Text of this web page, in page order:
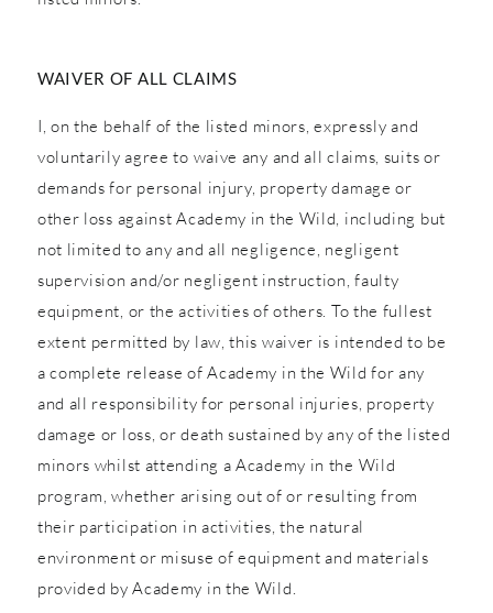
WAIVER OF ALL CLAIMS
I, on the behalf of the listed minors, expressly and
voluntarily agree to waive any and all claims, suits or
demands for personal injury, property damage or
other loss against Academy in the Wild, including but
not limited to any and all negligence, negligent
supervision and/or negligent instruction, faulty
equipment, or the activities of others. To the fullest
extent permitted by law, this waiver is intended to be
a complete release of Academy in the Wild for any
and all responsibility for personal injuries, property
damage or loss, or death sustained by any of the listed
minors whilst attending a Academy in the Wild
program, whether arising out of or resulting from
their participation in activities, the natural
environment or misuse of equipment and materials
provided by Academy in the Wild.